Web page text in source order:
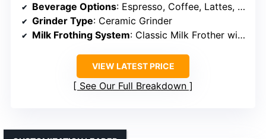
Beverage Options: Espresso, Coffee, Lattes, Cappuccinos
Grinder Type: Ceramic Grinder
Milk Frothing System: Classic Milk Frother with Steam
VIEW LATEST PRICE
See Our Full Breakdown